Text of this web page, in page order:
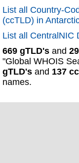
List all Country-
(ccTLD) in
List all CentralNIC
669 gTLD's and
"Global WHOIS
gTLD's and 137
names.